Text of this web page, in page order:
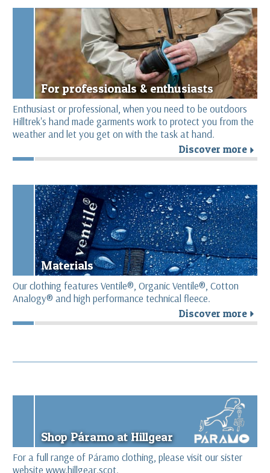
For professionals & enthusiasts
Enthusiast or professional, when you need to be outdoors
Hilltrek's hand made garments work to protect you from the
weather and let you get on with the task at hand.
Discover more r
Materials
Our clothing features Ventile®, Organic Ventile®, Cotton
Analogy® and high performance technical fleece.
Discover more r
Shop Páramo at Hillgear
For a full range of Páramo clothing, please visit our sister
website www.hillgear.scot.